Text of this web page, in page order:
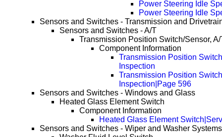
Power Steering Idle
Power Steering Idle
Sensors and Switches - Transmission and
Sensors and Switches - A/T
Transmission Position Switch/Sensor, A/
Component Information
Transmission Position
Inspection
Transmission Position
Inspection|Page 596
Sensors and Switches - Windows and Glass
Heated Glass Element Switch
Component Information
Heated Glass Element
Sensors and Switches - Wiper and Washer Systems